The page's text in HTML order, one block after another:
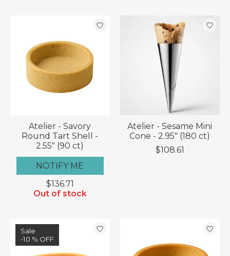
Atelier - Savory
Round Tart Shell -
2.55" (90 ct)
NOTIFY ME
$136.71
Out of stock
Atelier - Sesame Mini
Cone - 2.95" (180 ct)
$108.61
Sale
-10 % OFF